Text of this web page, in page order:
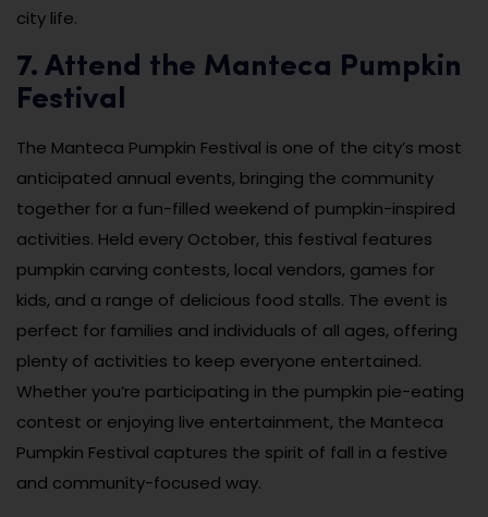
city life.
7. Attend the Manteca Pumpkin
Festival
The Manteca Pumpkin Festival is one of the city’s most
anticipated annual events, bringing the community
together for a fun-filled weekend of pumpkin-inspired
activities. Held every October, this festival features
pumpkin carving contests, local vendors, games for
kids, and a range of delicious food stalls. The event is
perfect for families and individuals of all ages, offering
plenty of activities to keep everyone entertained.
Whether you’re participating in the pumpkin pie-eating
contest or enjoying live entertainment, the Manteca
Pumpkin Festival captures the spirit of fall in a festive
and community-focused way.